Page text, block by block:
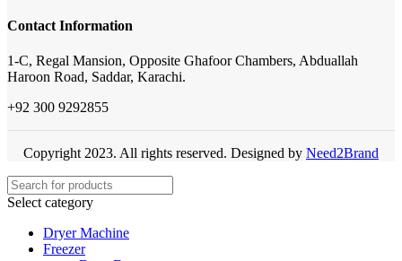
Contact Information
1-C, Regal Mansion, Opposite Ghafoor Chambers, Abduallah
Haroon Road, Saddar, Karachi.
+92 300 9292855
Copyright 2023. All rights reserved. Designed by Need2Brand
Select category
Dryer Machine
Freezer